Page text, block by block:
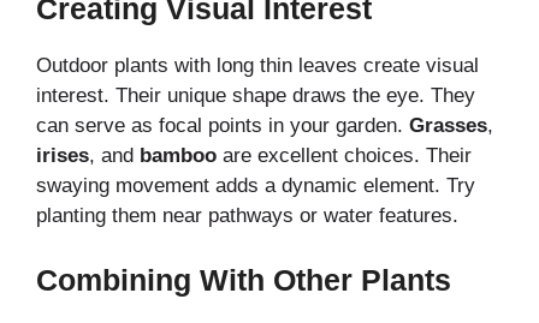
Creating Visual Interest
Outdoor plants with long thin leaves create visual
interest. Their unique shape draws the eye. They
can serve as focal points in your garden. Grasses,
irises, and bamboo are excellent choices. Their
swaying movement adds a dynamic element. Try
planting them near pathways or water features.
Combining With Other Plants